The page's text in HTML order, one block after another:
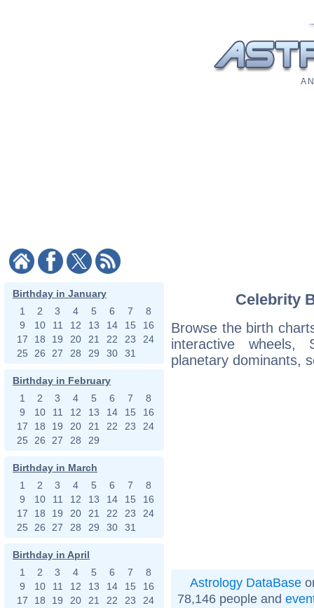
A
Birthday in January
1
2 3 4 5 6 7
8
9
10 11 12 13 14 15
16
17
18 19 20 21 22 23
24
25
26 27 28 29 30 31
Birthday in February
1
2 3 4 5 6 7
8
9
10 11 12 13 14 15
16
17
18 19 20 21 22 23
24
25
26 27 28 29
Birthday in March
1
2 3 4 5 6 7
8
9
10 11 12 13 14 15
16
17
18 19 20 21 22 23
24
25
26 27 28 29 30 31
Birthday in April
1
2 3 4 5 6 7
8
9
10 11 12 13 14 15
16
17
18 19 20 21 22 23
24
Celebrity
Browse the birth
interactive wheels,
planetary dominants,
Astrology DataBase
78,146 people and